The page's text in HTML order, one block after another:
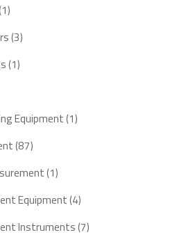
11
product
33
11
Equipment 11
8787
products
11
product
Equipment 44
products
Instruments 77